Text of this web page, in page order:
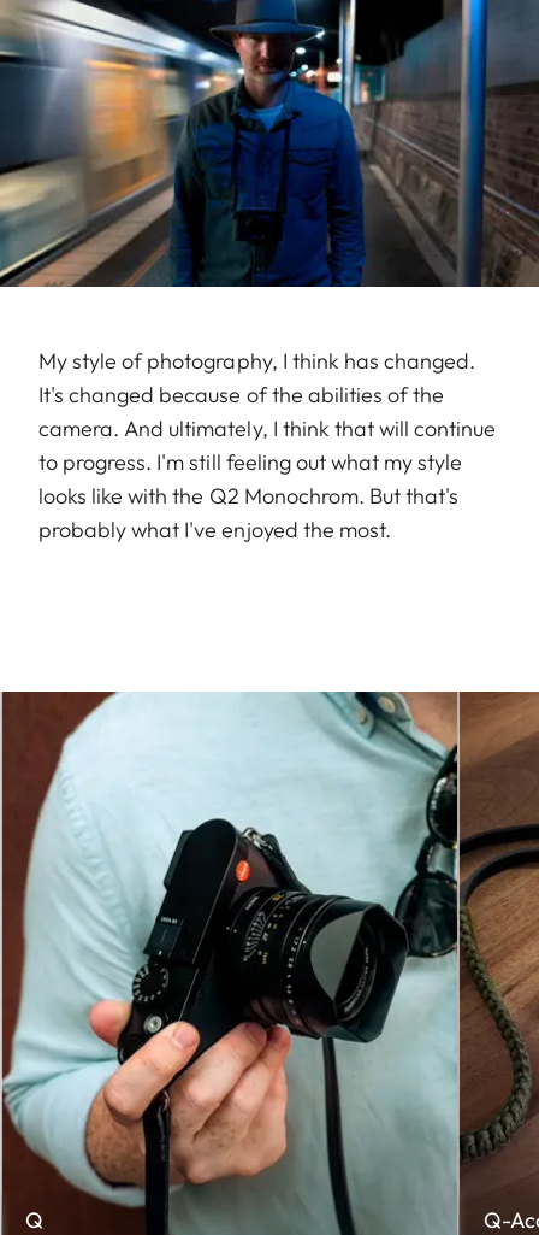
My style of photography, I think has changed.
It's changed because of the abilities of the
camera. And ultimately, I think that will continue
to progress. I'm still feeling out what my style
looks like with the Q2 Monochrom. But that's
probably what I've enjoyed the most.
Q Q-